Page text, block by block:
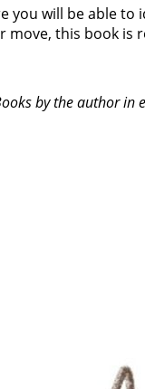
you will be able
this book is
by the author